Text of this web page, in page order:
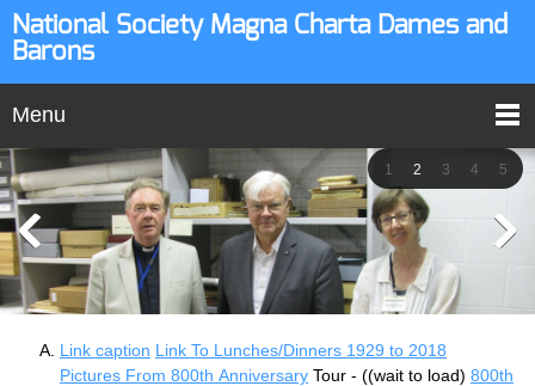
National Society Magna Charta Dames and
Barons
Menu
1 2 3 4 5
Link caption Link To Lunches/Dinners 1929 to 2018
Pictures From 800th Anniversary Tour - ((wait to load) 800th